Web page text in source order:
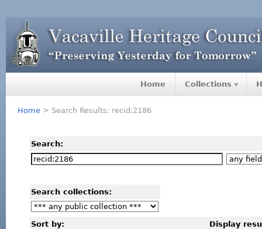
Home Collections
Home> Search Results: recid:2186
Search:
Search collections:
Sort by: Display